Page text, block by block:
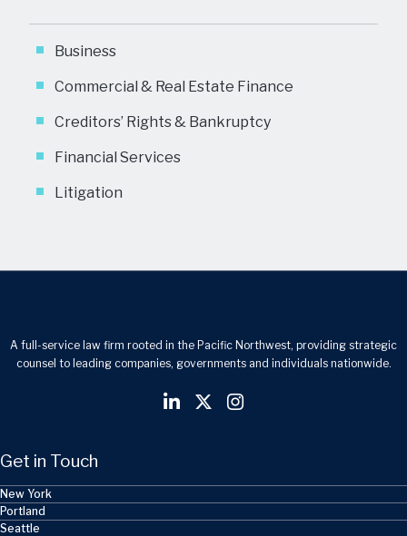
Business
Commercial & Real Estate Finance
Creditors’ Rights & Bankruptcy
Financial Services
Litigation
A full-service law firm rooted in the Pacific Northwest, providing strategic
counsel to leading companies, governments and individuals nationwide.
Get in Touch
New York
Portland
Seattle